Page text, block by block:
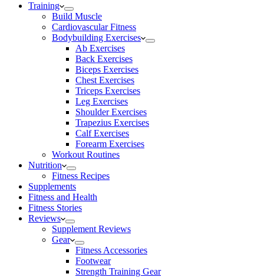
Training
Build Muscle
Cardiovascular Fitness
Bodybuilding Exercises
Ab Exercises
Back Exercises
Biceps Exercises
Chest Exercises
Triceps Exercises
Leg Exercises
Shoulder Exercises
Trapezius Exercises
Calf Exercises
Forearm Exercises
Workout Routines
Nutrition
Fitness Recipes
Supplements
Fitness and Health
Fitness Stories
Reviews
Supplement Reviews
Gear
Fitness Accessories
Footwear
Strength Training Gear